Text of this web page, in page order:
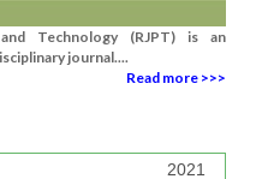
Technology (RJPT) is an
journal....
Read more >>>
2021